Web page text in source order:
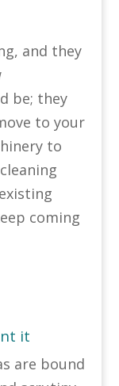
and they
be; they
to your
to
coming
it
are bound